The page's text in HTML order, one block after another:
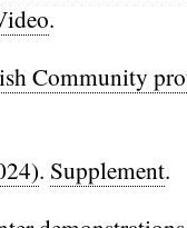
.
Community
. Supplement.